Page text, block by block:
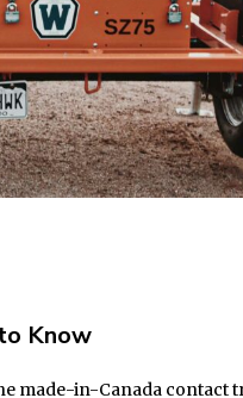
Know
made-in-Canada contact